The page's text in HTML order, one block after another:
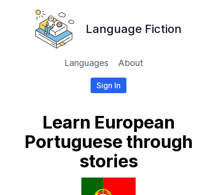
Language Fiction
Languages About
Sign In
Learn European
Portuguese through
stories